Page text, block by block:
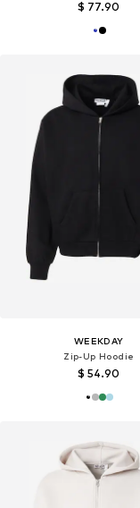
$ 77.90
WEEKDAY
Zip-Up Hoodie
$ 54.90